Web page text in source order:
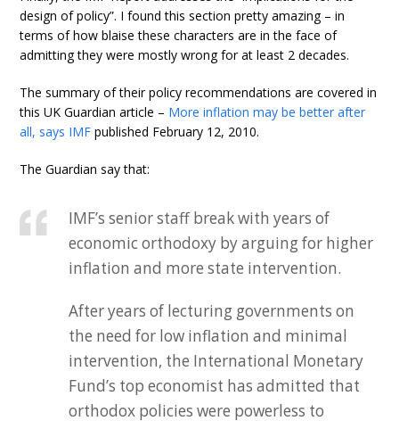
design of policy”. I found this section pretty amazing – in
terms of how blaise these characters are in the face of
admitting they were mostly wrong for at least 2 decades.
The summary of their policy recommendations are covered in
this UK Guardian article – More inflation may be better after
all, says IMF published February 12, 2010.
The Guardian say that:
IMF’s senior staff break with years of
economic orthodoxy by arguing for higher
inflation and more state intervention.
After years of lecturing governments on
the need for low inflation and minimal
intervention, the International Monetary
Fund’s top economist has admitted that
orthodox policies were powerless to